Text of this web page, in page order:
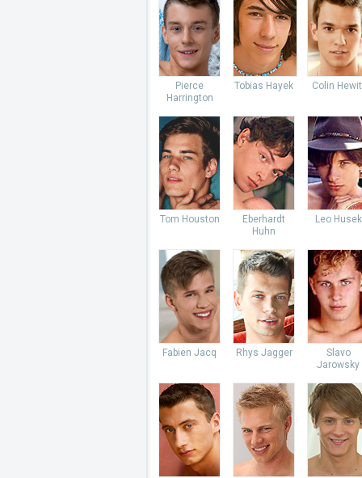
Pierce
Harrington
Tobias Hayek Colin
Tom Houston
Eberhardt
Huhn
Leo Husek
Fabien Jacq Rhys Jagger
Slavo
Jarowsky